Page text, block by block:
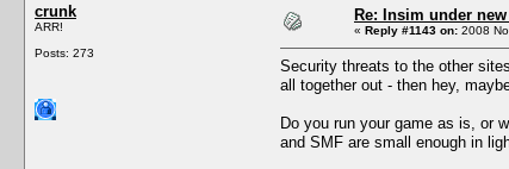
crunk
ARR!
Posts: 273
Re: Insim under
« Reply #1143 on: 2008
Security threats to the other
all together out - then hey,
Do you run your game as is, or
and SMF are small enough in